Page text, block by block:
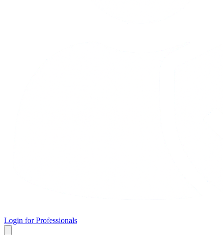
Login for Professionals